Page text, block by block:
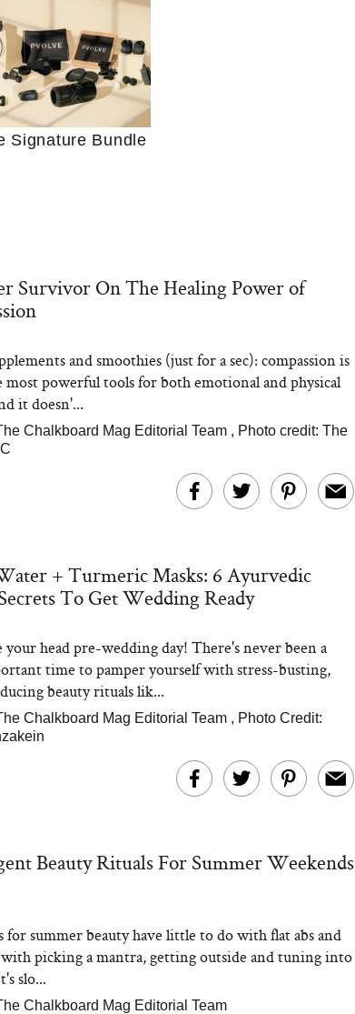
Ask for Help”
Signature Bundle
Survivor On The Healing Power of
and smoothies (just for a sec): compassion is
most powerful tools for both emotional and physical
it doesn'...
Chalkboard Mag Editorial Team , Photo credit: The
+ Turmeric Masks: 6 Ayurvedic
To Get Wedding Ready
your head pre-wedding day! There's never been a
time to pamper yourself with stress-busting,
beauty rituals lik...
Chalkboard Mag Editorial Team , Photo Credit:
Beauty Rituals For Summer Weekends
for summer beauty have little to do with flat abs and
picking a mantra, getting outside and tuning into
slo...
Chalkboard Mag Editorial Team